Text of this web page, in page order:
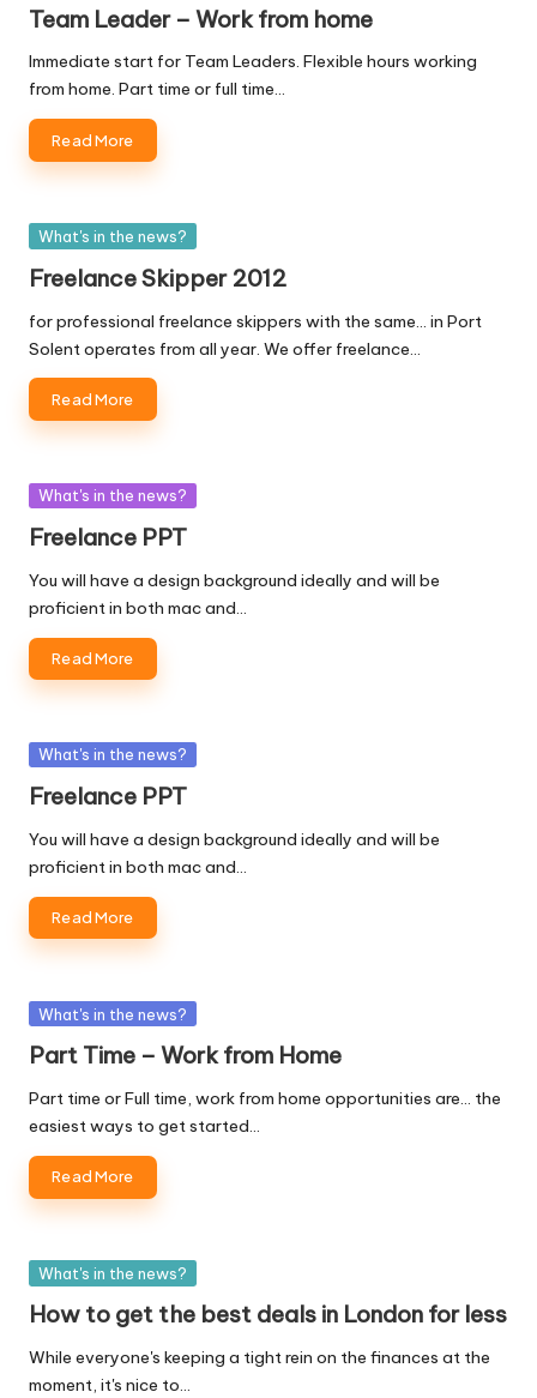
Team Leader – Work from home
Immediate start for Team Leaders. Flexible hours working
from home. Part time or full time…
Read More
Posted
What's in the news?
Freelance Skipper 2012
for professional freelance skippers with the same... in Port
Solent operates from all year. We offer freelance…
Read More
Posted
What's in the news?
Freelance PPT
You will have a design background ideally and will be
proficient in both mac and…
Read More
Posted
What's in the news?
Freelance PPT
You will have a design background ideally and will be
proficient in both mac and…
Read More
Posted
What's in the news?
Part Time – Work from Home
Part time or Full time, work from home opportunities are... the
easiest ways to get started…
Read More
Posted
What's in the news?
How to get the best deals in London for less
While everyone's keeping a tight rein on the finances at the
moment, it's nice to…